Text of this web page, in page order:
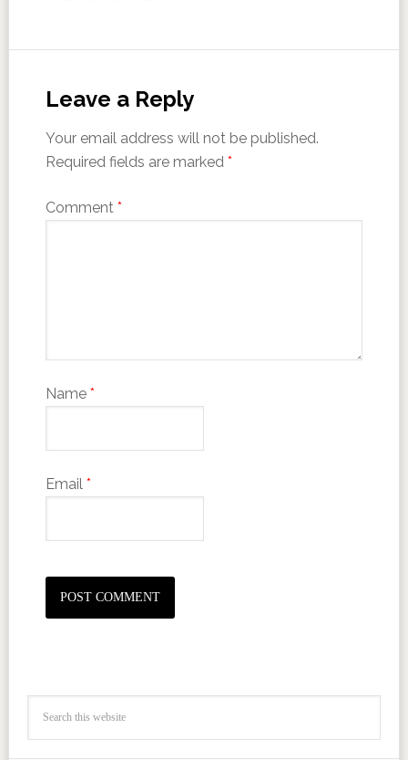
Leave a Reply
Your email address will not be published.
Required fields are marked *
Comment *
Name *
Email *